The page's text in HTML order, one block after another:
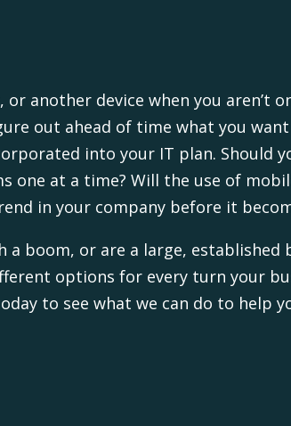
another device when you aren’t
out ahead of time what you
into your IT plan. Should
one at a time? Will the use of
in your company before it
boom, or are a large, established
options for every turn your
to see what we can do to help